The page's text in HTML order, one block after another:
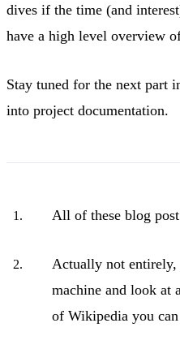
dives if the time (and
have a high level overview
Stay tuned for the next part
into project documentation.
All of these blog
Actually not
machine and look at
of Wikipedia you